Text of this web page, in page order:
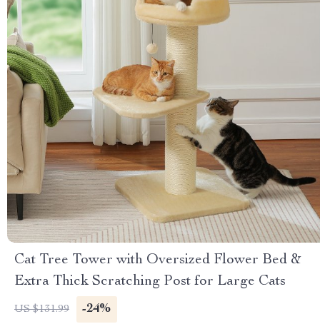
Cat Tree Tower with Oversized Flower Bed &
Extra Thick Scratching Post for Large Cats
US $131.99 -24%